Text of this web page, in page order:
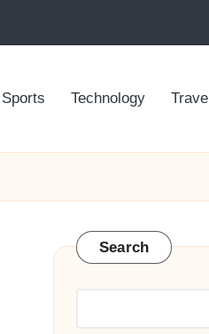
Sports Technology Travel
Search